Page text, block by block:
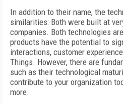
In addition to their name, the
similarities: Both were built at
companies. Both technologies
products have the potential to
interactions, customer
Things. However, there are
such as their technological
contribute to your organization
more.